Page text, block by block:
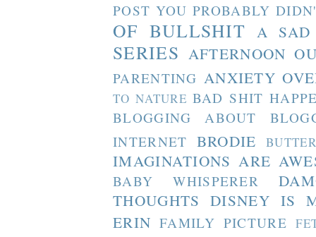
POST YOU PROBABLY
OF BULLSHIT A SAD
SERIES AFTERNOON
PARENTING ANXIETY
TO NATURE BAD SHIT
BLOGGING ABOUT
INTERNET BRODIE
IMAGINATIONS ARE
BABY WHISPERER
THOUGHTS DISNEY IS
ERIN FAMILY PICTURE